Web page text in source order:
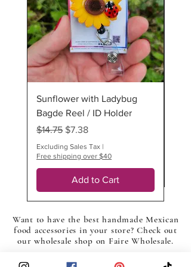
(surcharge $6.25)
*All our items are 100% handmade
thus multiples are slightly different
IMPORTANT: If your order includes
more than one customized or made-
to-order item, more than one
additional business day may be
required.
Sunflower with Ladybug
Bagde Reel / ID Holder
Regular Price
$14.75 Sale Price
$7.38
Excluding Sales Tax |
Free shipping over $40
Add to Cart
Want to have the best handmade Mexican
food accessories in your store? Check out
our wholesale shop on Faire Wholesale.